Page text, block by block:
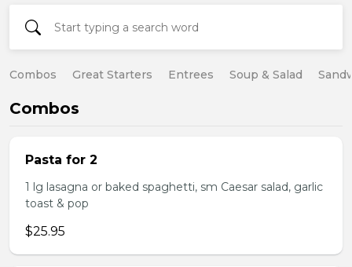
Combos Great Starters Entrees Soup & Salad
Combos
Pasta for 2
1 lg lasagna or baked spaghetti, sm Caesar salad, garlic
toast & pop
$25.95